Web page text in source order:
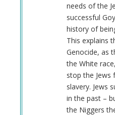
needs of the
successful
history of
This explains
Genocide, as
the White
stop the Jews
slavery. Jews
in the past –
the Niggers